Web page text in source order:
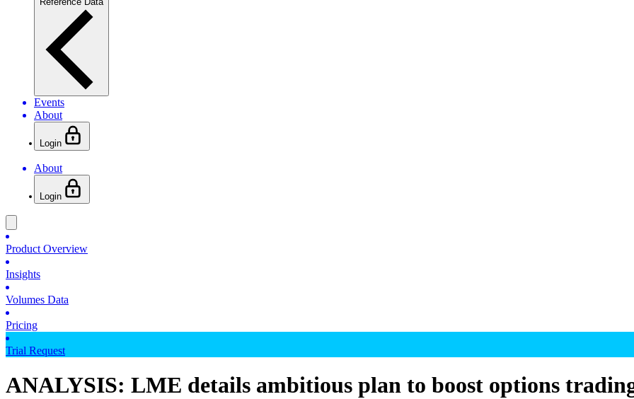
Events
About
Login
About
Login
Product Overview
Insights
Volumes Data
Pricing
Trial Request
ANALYSIS: LME details ambitious plan to boost options